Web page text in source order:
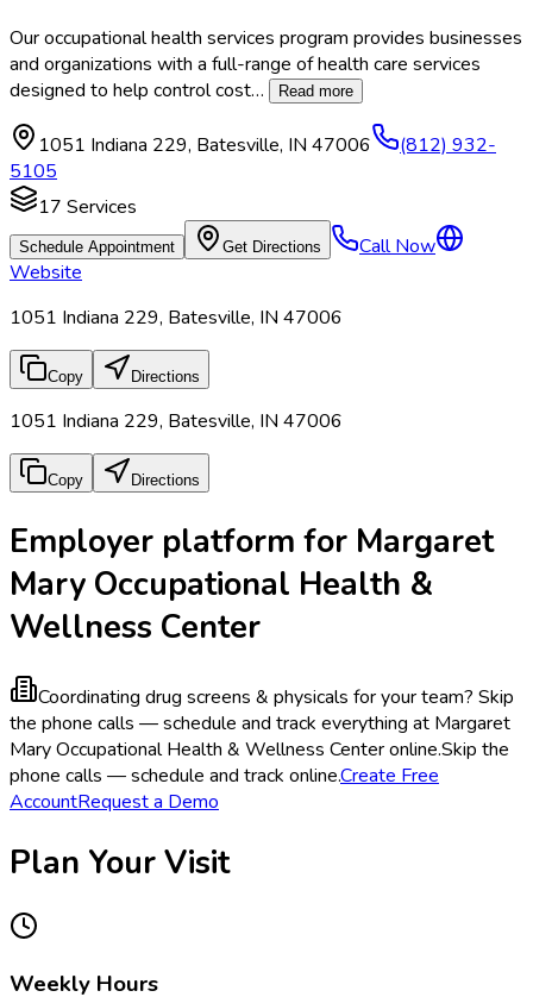
Our occupational health services program provides businesses
and organizations with a full-range of health care services
designed to help control cost… Read more
1051 Indiana 229, Batesville, IN 47006
(812) 932-
5105
17 Services
Schedule Appointment Get Directions
Call Now
Website
1051 Indiana 229, Batesville, IN 47006
Copy Directions
1051 Indiana 229, Batesville, IN 47006
Copy Directions
Employer platform for Margaret
Mary Occupational Health &
Wellness Center
Coordinating drug screens & physicals for your team? Skip
the phone calls — schedule and track everything at Margaret
Mary Occupational Health & Wellness Center online.Skip the
phone calls — schedule and track online.Create Free
AccountRequest a Demo
Plan Your Visit
Weekly Hours